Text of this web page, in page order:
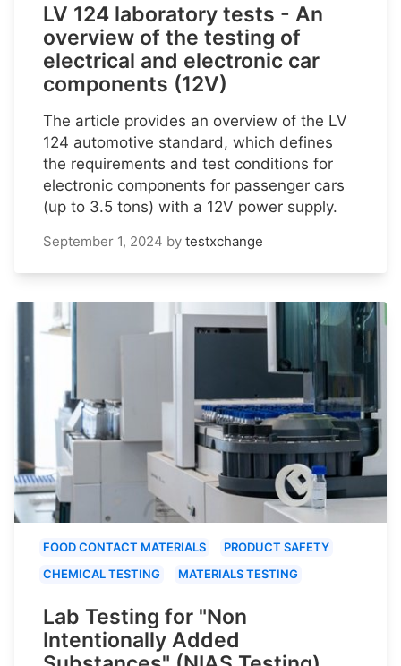
LV 124 laboratory tests - An
overview of the testing of
electrical and electronic car
components (12V)
The article provides an overview of the LV
124 automotive standard, which defines
the requirements and test conditions for
electronic components for passenger cars
(up to 3.5 tons) with a 12V power supply.
September 1, 2024 by testxchange
FOOD CONTACT MATERIALS
PRODUCT SAFETY
CHEMICAL TESTING
MATERIALS TESTING
Lab Testing for "Non
Intentionally Added